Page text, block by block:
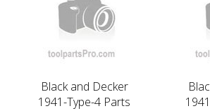
Black and Decker
1941-Type-4 Parts